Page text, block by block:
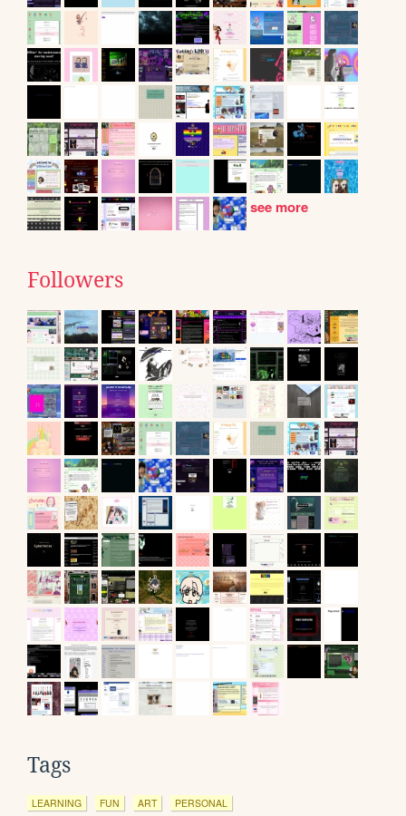
see more
Followers
Tags
LEARNING FUN ART PERSONAL